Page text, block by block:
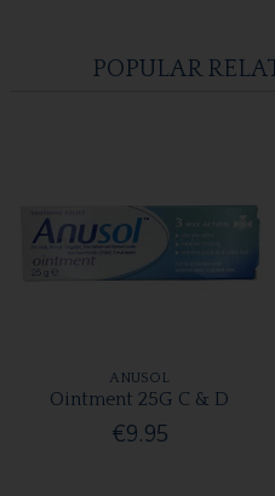
POPULAR
ANUSOL
Ointment 25G C & D
€9.95